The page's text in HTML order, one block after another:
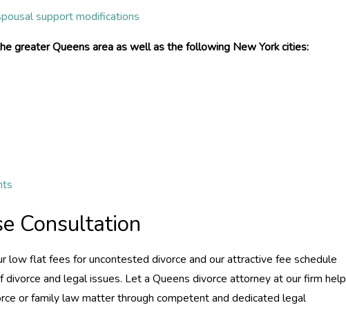
support modifications
greater Queens area as well as the following New York cities:
Consultation
low flat fees for uncontested divorce and our attractive fee schedule
and legal issues. Let a Queens divorce attorney at our firm help
or family law matter through competent and dedicated legal